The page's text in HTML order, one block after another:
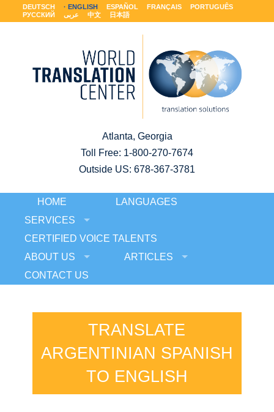
DEUTSCH ENGLISH ESPAÑOL FRANÇAIS
PORTUGUÊS
РУССКИЙ
عربى 中文 日本語
Atlanta, Georgia
Toll Free: 1-800-270-7674
Outside US: 678-367-3781
HOME
LANGUAGES
SERVICES
CERTIFIED VOICE TALENTS
ABOUT US
ARTICLES
CONTACT US
TRANSLATE
ARGENTINIAN SPANISH
TO ENGLISH